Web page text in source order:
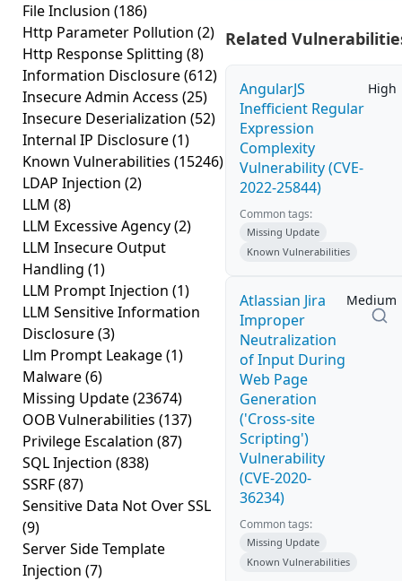
File Inclusion (186)
Http Parameter Pollution (2)
Http Response Splitting (8)
Information Disclosure(612)
Insecure Admin Access (25)
Insecure Deserialization (52)
Internal IP Disclosure(1)
Known Vulnerabilities (15246)
LDAP Injection (2)
LLM (8)
LLM Excessive Agency(2)
LLM Insecure Output
Handling (1)
LLM Prompt Injection (1)
LLM Sensitive Information
Disclosure(3)
Llm Prompt Leakage(1)
Malware(6)
Missing Update(23674)
OOB Vulnerabilities (137)
Privilege Escalation (87)
SQL Injection (838)
SSRF(87)
Sensitive Data Not Over SSL
(9)
Server Side Template
Injection (7)
Related
AngularJS
Inefficient Regular
Expression
Complexity
Vulnerability (CVE-
2022-25844)
High
Common tags:
Missing Update
Known Vulnerabilities
Atlassian Jira
Improper
Neutralization
of Input During
Web Page
Generation
('Cross-site
Scripting')
Vulnerability
(CVE-2020-
36234)
Medium
Common tags:
Missing Update
Known Vulnerabilities